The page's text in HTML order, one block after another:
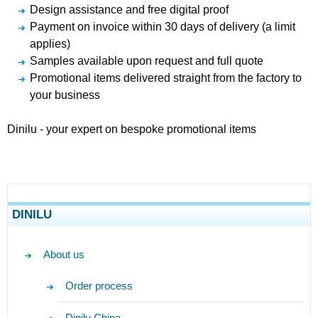
Design assistance and free digital proof
Payment on invoice within 30 days of delivery (a limit
applies)
Samples available upon request and full quote
Promotional items delivered straight from the factory to
your business
Dinilu - your expert on bespoke promotional items
DINILU
About us
Order process